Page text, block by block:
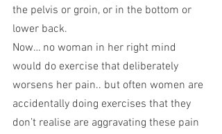
the pelvis or groin, or in the bottom or
lower back.
Now… no woman in her right mind
would do exercise that deliberately
worsens her pain.. but often women are
accidentally doing exercises that they
don’t realise are aggravating these pain